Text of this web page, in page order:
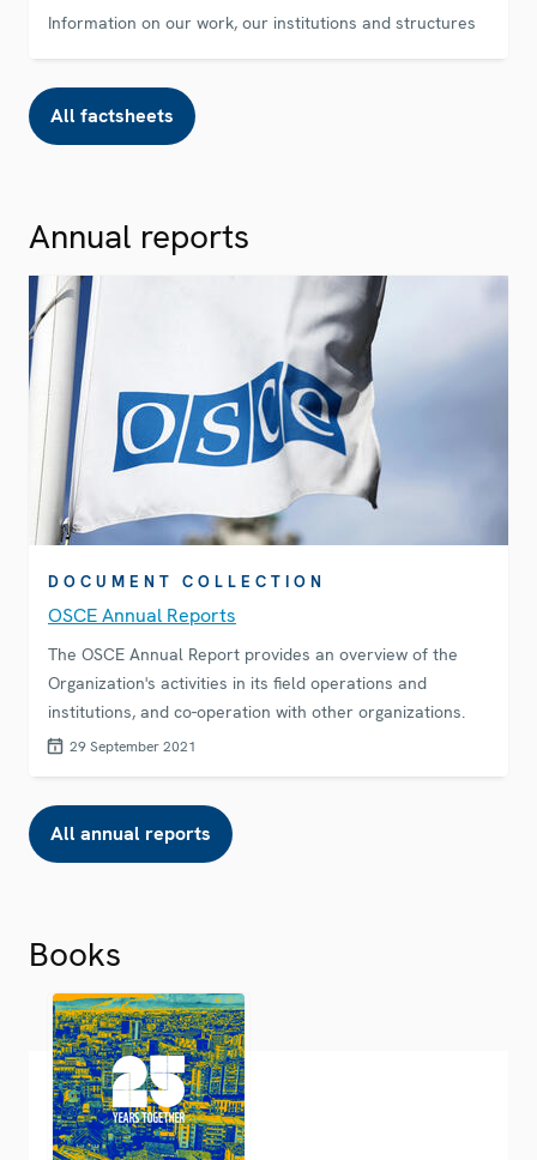
Information on our work, our institutions and structures
All factsheets
Annual reports
DOCUMENT COLLECTION
OSCE Annual Reports
The OSCE Annual Report provides an overview of the
Organization's activities in its field operations and
institutions, and co-operation with other organizations.
29 September 2021
All annual reports
Books